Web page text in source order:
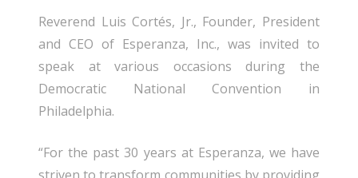
Reverend Luis Cortés, Jr., Founder, President
and CEO of Esperanza, Inc., was invited to
speak at various occasions during the
Democratic National Convention in
Philadelphia.
“For the past 30 years at Esperanza, we have